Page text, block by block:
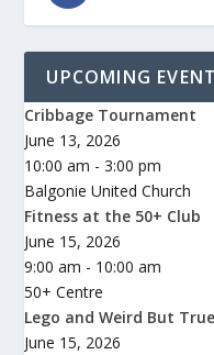
UPCOMING
Cribbage Tournament
June 13, 2026
10:00 am - 3:00 pm
Balgonie United Church
Fitness at the 50+ Club
June 15, 2026
9:00 am - 10:00 am
50+ Centre
Lego and Weird But
June 15, 2026